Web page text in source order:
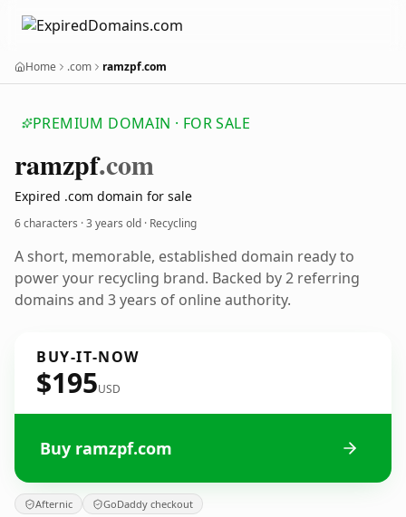
Home .com ramzpf.com
PREMIUM DOMAIN · FOR SALE
ramzpf.com
Expired .com domain for sale
6 characters ·3 years old · Recycling
A short, memorable, established domain ready to
power your recycling brand. Backed by 2 referring
domains and 3 years of online authority.
BUY-IT-NOW
$195USD
Buy ramzpf.com
Afternic GoDaddy checkout